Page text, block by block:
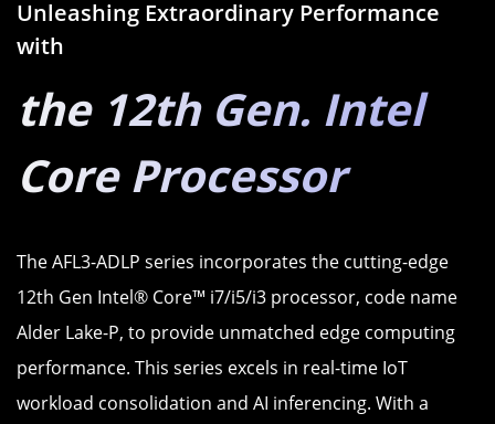
Unleashing Extraordinary Performance
with
the 12th Gen. Intel
Core Processor
The AFL3-ADLP series incorporates the cutting-edge
12th Gen Intel® Core™ i7/i5/i3 processor, code name
Alder Lake-P, to provide unmatched edge computing
performance. This series excels in real-time IoT
workload consolidation and AI inferencing. With a